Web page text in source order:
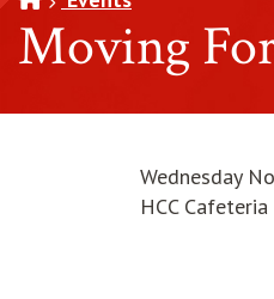
Moving
Wednesday
HCC Cafeteria